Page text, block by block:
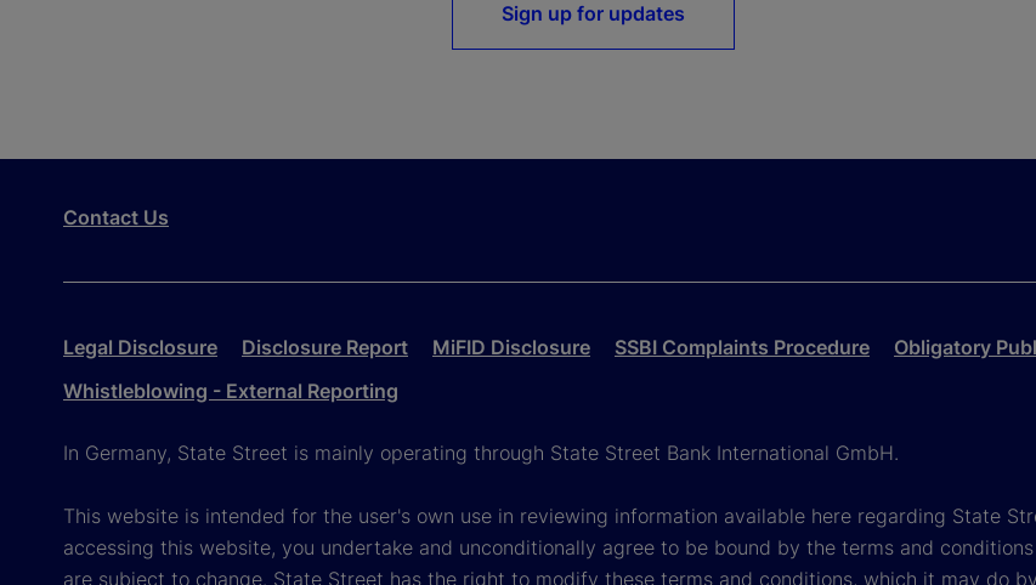
Sign up for updates
Contact Us
Legal Disclosure Disclosure Report MiFID Disclosure SSBI Complaints Procedure Obligatory
Whistleblowing - External Reporting
In Germany, State Street is mainly operating through State Street Bank International GmbH.
This website is intended for the user's own use in reviewing information available here regarding State
accessing this website, you undertake and unconditionally agree to be bound by the terms and
are subject to change. State Street has the right to modify these terms and conditions, which it may do